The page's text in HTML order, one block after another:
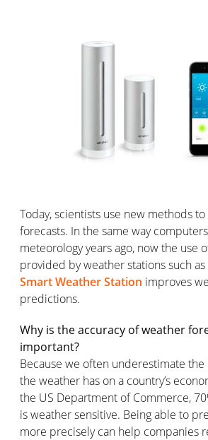
Today, scientists use new methods
forecasts. In the same way
meteorology years ago, now the use
provided by weather stations such as
Smart Weather Station improves
predictions.
Why is the accuracy of weather
important?
Because we often underestimate
the weather has on a country’s
the US Department of Commerce,
is weather sensitive. Being able to
more precisely can help companies